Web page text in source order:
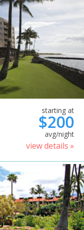
starting at
$200
avg/night
view details »